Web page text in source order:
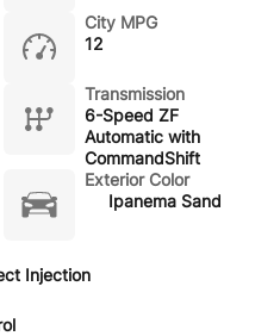
City MPG
12
Transmission
6-Speed ZF
Automatic with
CommandShift
Exterior Color
Ipanema Sand
Injection